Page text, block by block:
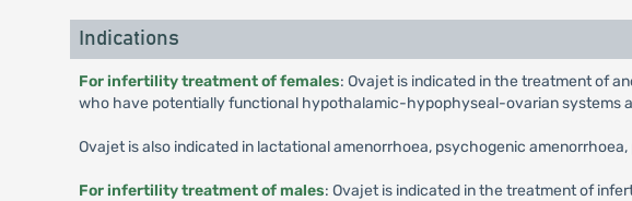
Indications
For infertility treatment of females: Ovajet is indicated in the treatment of
who have potentially functional hypothalamic-hypophyseal-ovarian systems
Ovajet is also indicated in lactational amenorrhoea, psychogenic
For infertility treatment of males: Ovajet is indicated in the treatment of